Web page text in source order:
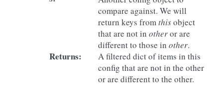
compare against. We will
return keys fromthisobject
that are not in otheror are
different to those in other.
Returns:
A filtered dict of items in this
config that are not in the other
or are different to the other.